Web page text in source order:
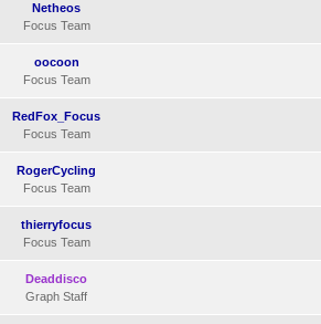
Netheos
Focus Team
oocoon
Focus Team
RedFox_Focus
Focus Team
RogerCycling
Focus Team
thierryfocus
Focus Team
Deaddisco
Graph Staff